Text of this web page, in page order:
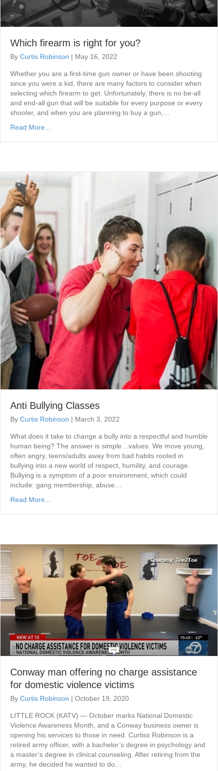
Which firearm is right for you?
By Curtis Robinson | May 16, 2022
Whether you are a first-time gun owner or have been shooting
since you were a kid, there are many factors to consider when
selecting which firearm to get. Unfortunately, there is no be-all
and end-all gun that will be suitable for every purpose or every
shooter, and when you are planning to buy a gun,…
Read More...
Anti Bullying Classes
By Curtis Robinson | March 3, 2022
What does it take to change a bully into a respectful and humble
human being? The answer is simple…values. We move young,
often angry, teens/adults away from bad habits rooted in
bullying into a new world of respect, humility, and courage.
Bullying is a symptom of a poor environment, which could
include: gang membership, abuse…
Read More...
Conway man offering no charge assistance
for domestic violence victims
By Curtis Robinson | October 19, 2020
LITTLE ROCK (KATV) — October marks National Domestic
Violence Awareness Month, and a Conway business owner is
opening his services to those in need. Curtiss Robinson is a
retired army officer, with a bachelor’s degree in psychology and
a master’s degree in clinical counseling. After retiring from the
army, he decided he wanted to do…